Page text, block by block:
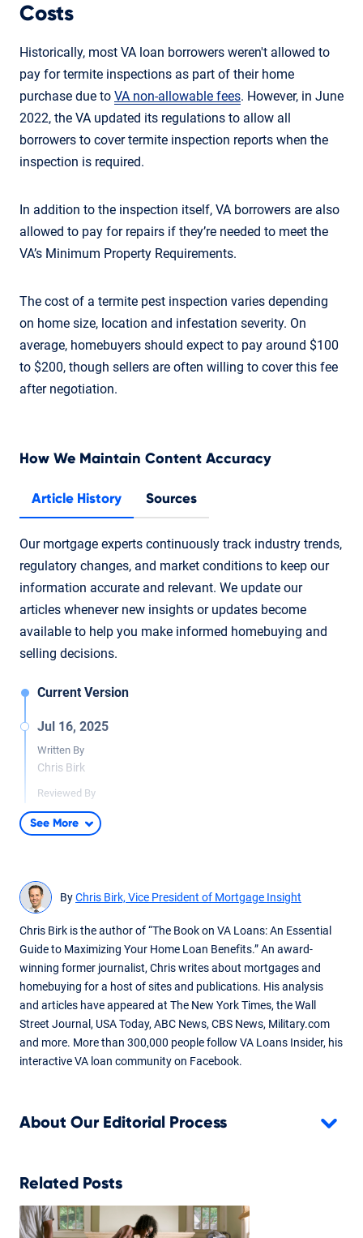
Costs
Historically, most VA loan borrowers weren't allowed to
pay for termite inspections as part of their home
purchase due to VA non-allowable fees. However, in June
2022, the VA updated its regulations to allow all
borrowers to cover termite inspection reports when the
inspection is required.
In addition to the inspection itself, VA borrowers are also
allowed to pay for repairs if they’re needed to meet the
VA’s Minimum Property Requirements.
The cost of a termite pest inspection varies depending
on home size, location and infestation severity. On
average, homebuyers should expect to pay around $100
to $200, though sellers are often willing to cover this fee
after negotiation.
How We Maintain Content Accuracy
Article History Sources
Our mortgage experts continuously track industry trends,
regulatory changes, and market conditions to keep our
information accurate and relevant. We update our
articles whenever new insights or updates become
available to help you make informed homebuying and
selling decisions.
Current Version
Jul 16, 2025
Written By
Chris Birk
Reviewed By
Don Wilson
Updated content based on VA regulation changes.
Written By
Chris Birk
Reviewed By
Don Wilson
Updated content based on VA guidelines change.
See More
ByChris Birk, Vice President of Mortgage Insight
Chris Birk is the author of “The Book on VA Loans: An Essential
Guide to Maximizing Your Home Loan Benefits.” An award-
winning former journalist, Chris writes about mortgages and
homebuying for a host of sites and publications. His analysis
and articles have appeared at The New York Times, the Wall
Street Journal, USA Today, ABC News, CBS News, Military.com
and more. More than 300,000 people follow VA Loans Insider, his
interactive VA loan community on Facebook.
About Our Editorial Process
Related Posts